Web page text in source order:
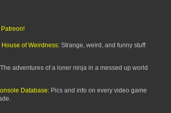
House of Weirdness: Strange, weird, and funny stuff
The adventures of a loner ninja in a messed up world
Database: Pics and info on every video game